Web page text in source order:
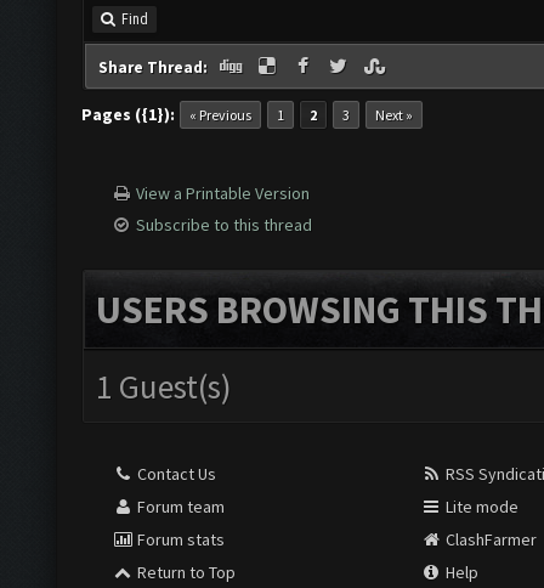
Find
Share Thread:
Pages ({1}): « Previous 1 2 3 Next »
View a Printable Version
Subscribe to this thread
USERS BROWSING THIS
1 Guest(s)
Contact Us
Forum team
Forum stats
Return to Top
RSS
Lite mode
ClashFarmer
Help